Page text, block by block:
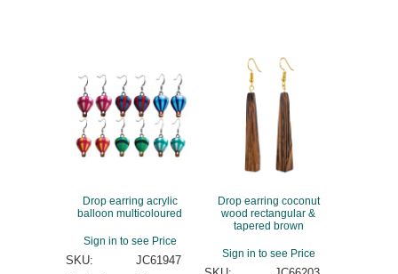
Drop earring acrylic
balloon multicoloured
Sign in to see Price
SKU:
JC61947
Drop earring coconut
wood rectangular &
tapered brown
Sign in to see Price